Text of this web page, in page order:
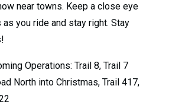
near towns. Keep a close eye
you ride and stay right. Stay
Operations: Trail 8, Trail 7
North into Christmas, Trail 417,